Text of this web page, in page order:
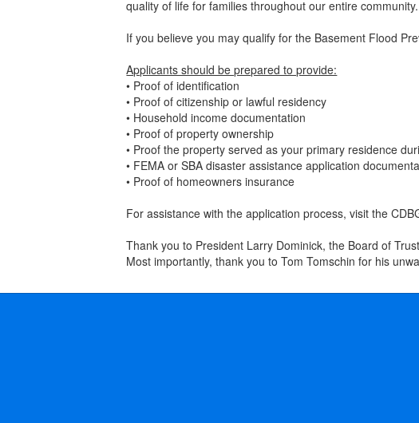
quality of life for families throughout our entire community.
If you believe you may qualify for the Basement Flood
Applicants should be prepared to provide:
• Proof of identification
• Proof of citizenship or lawful residency
• Household income documentation
• Proof of property ownership
• Proof the property served as your primary residence
• FEMA or SBA disaster assistance application
• Proof of homeowners insurance
For assistance with the application process, visit the
Thank you to President Larry Dominick, the Board of
Most importantly, thank you to Tom Tomschin for his